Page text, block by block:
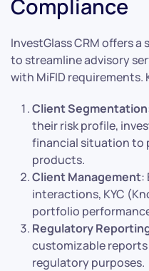
Compliance
InvestGlass CRM offers a
to streamline advisory
with MiFID requirements.
Client Segmentation
their risk profile,
financial situation to
products.
Client Management:
interactions, KYC
portfolio
Regulatory
customizable
regulatory purposes.